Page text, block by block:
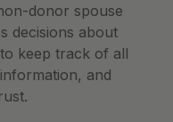
donor spouse
decisions about
keep track of all
and